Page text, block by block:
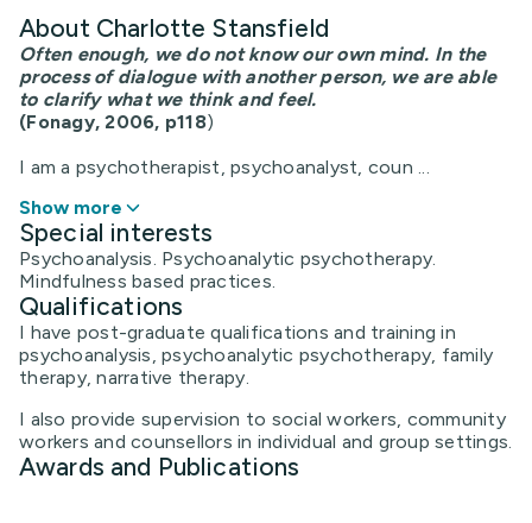
About Charlotte Stansfield
Often enough, we do not know our own mind. In the
process of dialogue with another person, we are able
to clarify what we think and feel.
(Fonagy, 2006, p118)
I am a psychotherapist, psychoanalyst, coun ...
Show more
Special interests
Psychoanalysis. Psychoanalytic psychotherapy.
Mindfulness based practices.
Qualifications
I have post-graduate qualifications and training in
psychoanalysis, psychoanalytic psychotherapy, family
therapy, narrative therapy.
I also provide supervision to social workers, community
workers and counsellors in individual and group settings.
Awards and Publications